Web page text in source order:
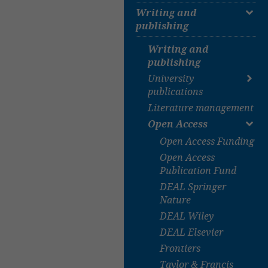
Textbook collection
E-Books
Databases
University Bibliography
Digital collections
Google Scholar
Writing and
publishing
Writing and
publishing
University
publications
University
publications
Dissertations
Habilitation thesis
Bachelor & Master
Theses
Submission to TiHo
eLib
Literature management
Open Access
Open Access Funding
Open Access
Publication Fund
DEAL Springer
Nature
DEAL Wiley
DEAL Elsevier
Frontiers
Taylor & Francis